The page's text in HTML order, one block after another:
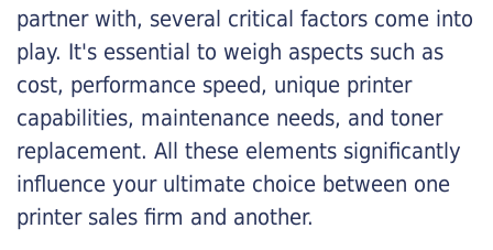
partner with, several critical factors come into
play. It's essential to weigh aspects such as
cost, performance speed, unique printer
capabilities, maintenance needs, and toner
replacement. All these elements significantly
influence your ultimate choice between one
printer sales firm and another.